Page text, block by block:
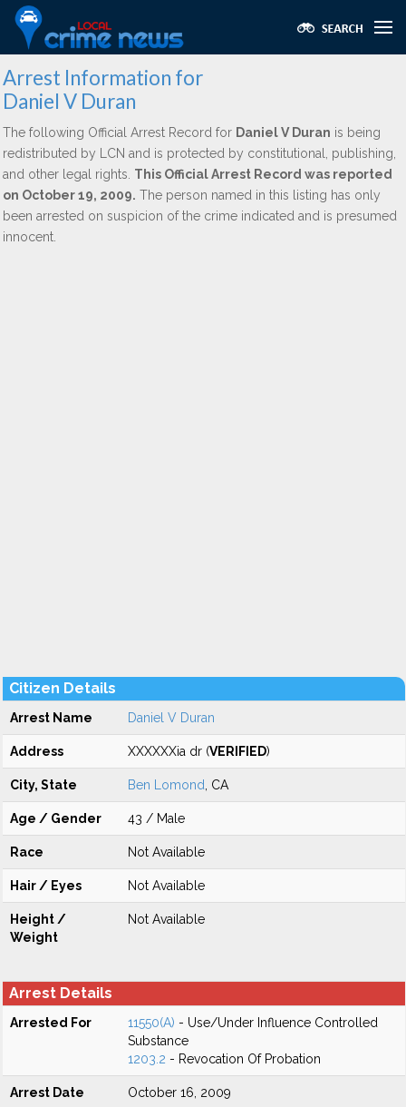
Arrest Information for
Daniel V Duran
The following Official Arrest Record for Daniel V Duran is being
redistributed by LCN and is protected by constitutional, publishing,
and other legal rights. This Official Arrest Record was reported
on October 19, 2009. The person named in this listing has only
been arrested on suspicion of the crime indicated and is presumed
innocent.
Citizen Details
Arrest Name Daniel V Duran
Address XXXXXXia dr (VERIFIED)
City, State Ben Lomond , CA
Age / Gender 43 / Male
Race Not Available
Hair / Eyes Not Available
Height /
Weight
Not Available
Arrest Details
Arrested For 11550(A) - Use/Under Influence Controlled
Substance
1203.2 - Revocation Of Probation
Arrest Date October 16, 2009